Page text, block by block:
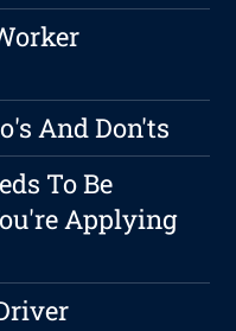
And Don'ts
To Be
Applying